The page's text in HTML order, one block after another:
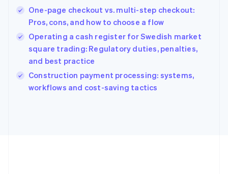
One-page checkout vs. multi-step checkout:
Pros, cons, and how to choose a flow
Operating a cash register for Swedish market
square trading: Regulatory duties, penalties,
and best practice
Construction payment processing: systems,
workflows and cost-saving tactics
Hong Kong SAR, China
English简体中文
Hungary
India
English
Ireland
English